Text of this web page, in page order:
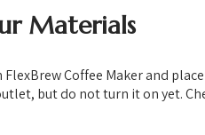
Materials
Coffee Maker and
but do not turn it on yet.